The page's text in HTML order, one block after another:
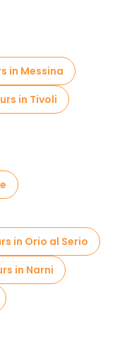
in Messina
in Tivoli
in Orio al Serio
in Narni